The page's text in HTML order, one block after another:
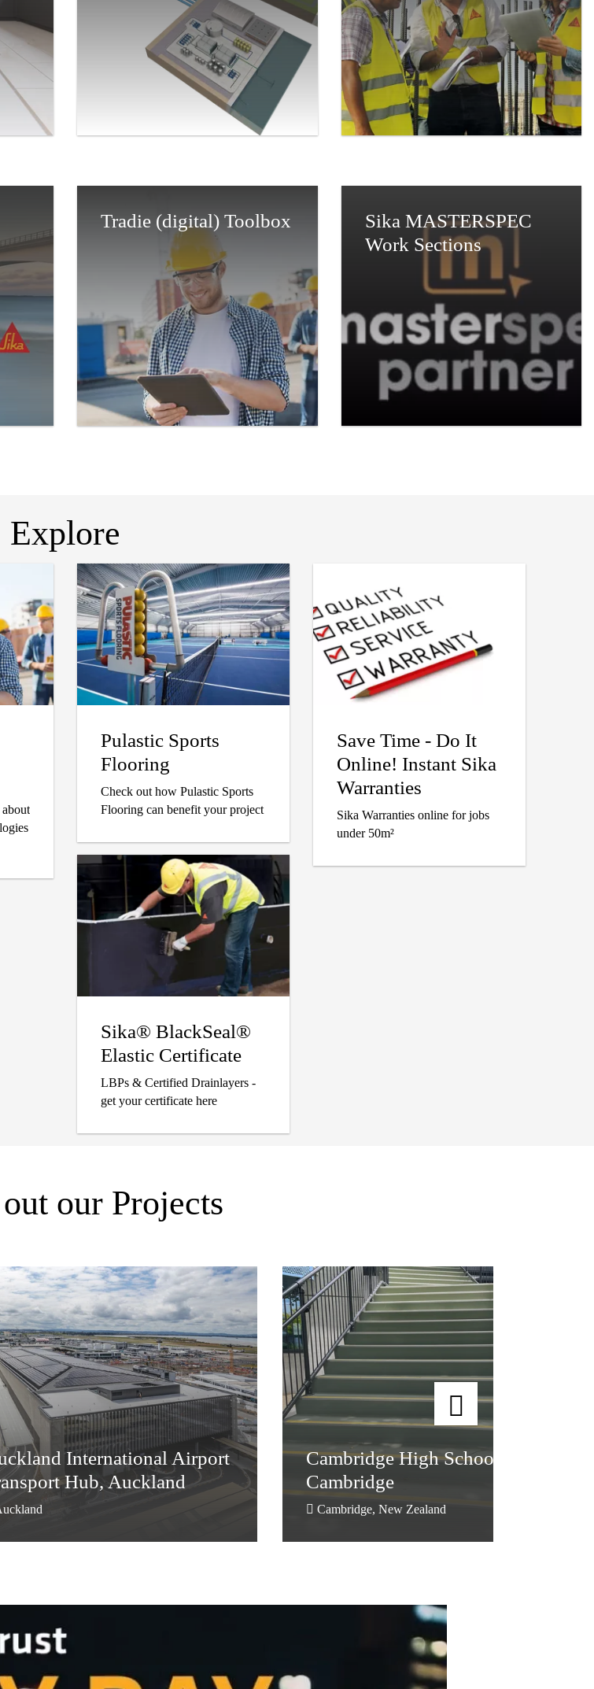
Tradie (digital) Toolbox
Sika MASTERSPEC
Work Sections
Explore
Pulastic Sports
Flooring
Check out how Pulastic Sports
Flooring can benefit your project
Sika® BlackSeal®
Elastic Certificate
LBPs & Certified Drainlayers -
get your certificate here
Save Time - Do It
Online! Instant Sika
Warranties
Sika Warranties online for jobs
under 50m²
our Projects
International Airport
Hub, Auckland
International Airport
Hub, Auckland
Cambridge High School,
Cambridge
Cambridge, New Zealand
Cambridge High School,
Cambridge